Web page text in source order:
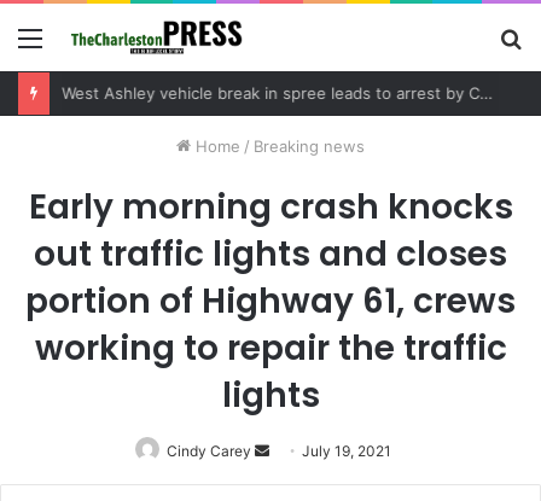
Menu
Home / Breaking news
Early morning crash knocks
out traffic lights and closes
portion of Highway 61, crews
working to repair the traffic
lights
Cindy Carey
Send
an
July 19, 2021